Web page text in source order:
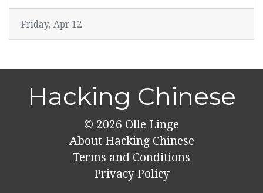
Friday, Apr 12
Hacking Chinese
© 2026 Olle Linge
About Hacking Chinese
Terms and Conditions
Privacy Policy